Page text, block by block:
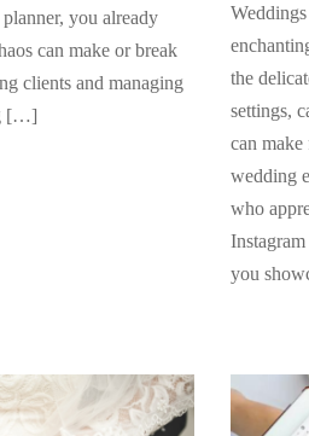
you already
can make or break
clients and managing
[…]
the
settings,
can make
wedding
who
you